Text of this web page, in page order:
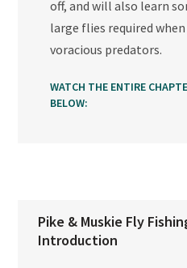
off, and will also learn
large flies required
voracious predators.
WATCH THE ENTIRE
BELOW:
Pike & Muskie Fly
Introduction